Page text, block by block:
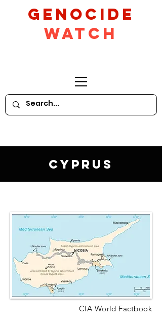
GeNocide
Watch
Cyprus
CIA World Factbook